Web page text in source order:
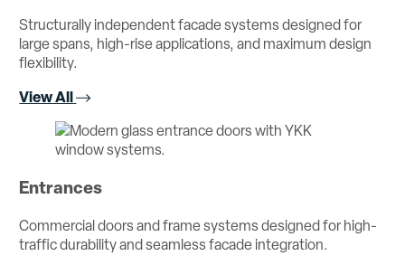
Structurally independent facade systems designed for
large spans, high-rise applications, and maximum design
flexibility.
View All
Entrances
Commercial doors and frame systems designed for high-
traffic durability and seamless facade integration.